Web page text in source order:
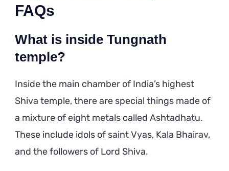
FAQs
What is inside Tungnath
temple?
Inside the main chamber of India’s highest
Shiva temple, there are special things made of
a mixture of eight metals called Ashtadhatu.
These include idols of saint Vyas, Kala Bhairav,
and the followers of Lord Shiva.